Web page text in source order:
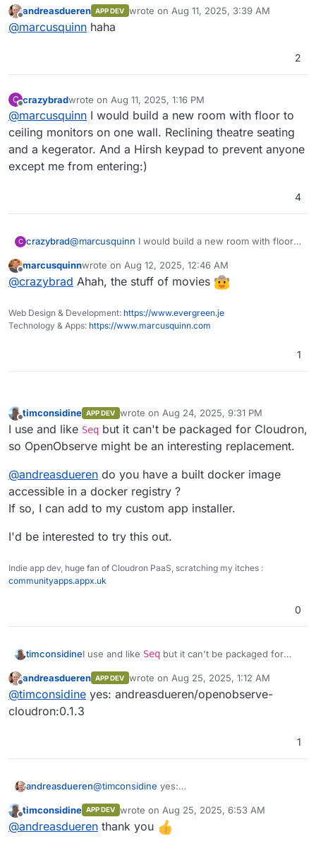
interface, eliminating the need for separate
installation.
OpenObserve. Below, we present the results
from pushing logs from our production
Features:
support for various data types.
OpenTelemetry Support: Full compatibility
Real User Monitoring (RUM)
performance tracking, error logging, and
Pipelines: Enrich, redact, reduce,
normalize data on the fly. Stream
processing for logs to metrics and more.
Advanced Embedded GUI
: Intuitive and
user-friendly interface.
SQL and PromQL Support
: Query logs and
traces with SQL, and metrics with SQL and
PromQL.
using a single binary for small
deployments.
: Ensures
Built-in Authentication: Secure and
ready to use.
Ease of Operation: Designed for simplicity
and efficiency.
For a full list of features, check the
documentation.
Home
Traces (OpenTelemetry)
Trace details page
Visualizations and Dashboards
Performance analytics
Session replay
for the sys admin flight deck
)
andreasdueren APP DEV wrote on Aug 11, 2025, 3:39 AM
last edited by
@marcusquinn haha
2
C crazybradwrote on Aug 11, 2025, 1:16 PM
last edited by
@marcusquinn I would build a new room with floor to
ceiling monitors on one wall. Reclining theatre seating
and a kegerator. And a Hirsh keypad to prevent anyone
except me from entering:)
4
C crazybrad@marcusquinn I would build a new room with floor
seating and a kegerator. And a Hirsh keypad to
prevent anyone except me from entering:)
Offline
marcusquinnwrote on Aug 12, 2025, 12:46 AM
last edited by
@crazybrad Ahah, the stuff of movies
Web Design & Development: https://www.evergreen.je
Technology & Apps: https://www.marcusquinn.com
1
timconsidine APP DEV wrote on Aug 24, 2025, 9:31 PM
last edited by
I use and like Seq but it can't be packaged for Cloudron,
so OpenObserve might be an interesting replacement.
@andreasdueren do you have a built docker image
accessible in a docker registry ?
If so, I can add to my custom app installer.
I'd be interested to try this out.
Indie app dev, huge fan of Cloudron PaaS, scratching my itches :
communityapps.appx.uk
0
timconsidineI use and like Seq but it can't be packaged for
interesting replacement.
@andreasduerendo you have a built docker
image accessible in a docker registry ?
If so, I can add to my custom app installer.
I'd be interested to try this out.
Offline
andreasdueren APP DEV wrote on Aug 25, 2025, 1:12 AM
last edited by
@timconsidine yes: andreasdueren/openobserve-
cloudron:0.1.3
1
andreasdueren@timconsidine yes:
Offline
timconsidine APP DEV wrote on Aug 25, 2025, 6:53 AM
last edited by
@andreasdueren thank you